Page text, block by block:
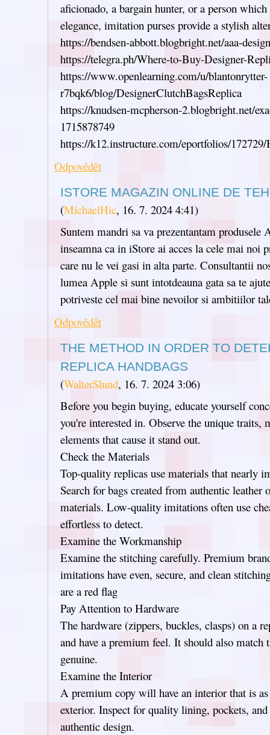
aficionado, a bargain hunter, or a person which
elegance, imitation purses provide a stylish
https://bendsen-abbott.blogbright.net/aaa-
https://telegra.ph/Where-to-Buy-Designer-
https://www.openlearning.com/u/blantonrytter-
r7bqk6/blog/DesignerClutchBagsReplica
https://knudsen-mcpherson-2.blogbright.net/
1715878749
https://k12.instructure.com/eportfolios/
Odpovědět
ISTORE MAGAZIN ONLINE DE
(MichaelHic, 16. 7. 2024 4:41)
Suntem mandri sa va prezentantam produsele
inseamna ca in iStore ai acces la cele mai noi
care nu le vei gasi in alta parte. Consultantii
lumea Apple si sunt intotdeauna gata sa te
potriveste cel mai bine nevoilor si ambitiilor
Odpovědět
THE METHOD IN ORDER TO
REPLICA HANDBAGS
(WalterSlund, 16. 7. 2024 3:06)
Before you begin buying, educate yourself
you're interested in. Observe the unique traits,
elements that cause it stand out.
Check the Materials
Top-quality replicas use materials that nearly
Search for bags created from authentic
materials. Low-quality imitations often use
effortless to detect.
Examine the Workmanship
Examine the stitching carefully. Premium
imitations have even, secure, and clean
are a red flag
Pay Attention to Hardware
The hardware (zippers, buckles, clasps) on a
and have a premium feel. It should also match
genuine.
Examine the Interior
A premium copy will have an interior that is
exterior. Inspect for quality lining, pockets,
authentic design.